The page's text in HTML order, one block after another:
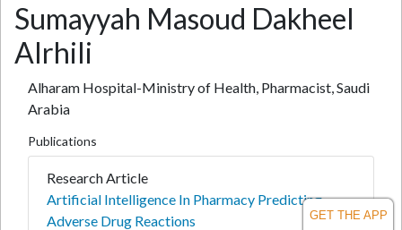
GET THE APP
Sumayyah Masoud Dakheel
Alrhili
Alharam Hospital-Ministry of Health, Pharmacist, Saudi
Arabia
Publications
Research Article
Artificial Intelligence In Pharmacy Predicting
Adverse Drug Reactions